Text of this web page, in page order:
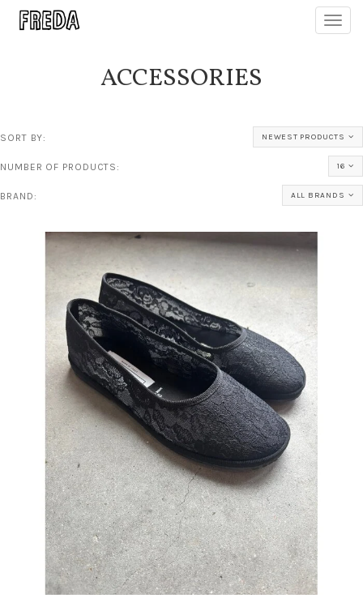
ACCESSORIES
SORT BY: NEWEST PRODUCTS
NUMBER OF PRODUCTS: 16
BRAND: ALL BRANDS